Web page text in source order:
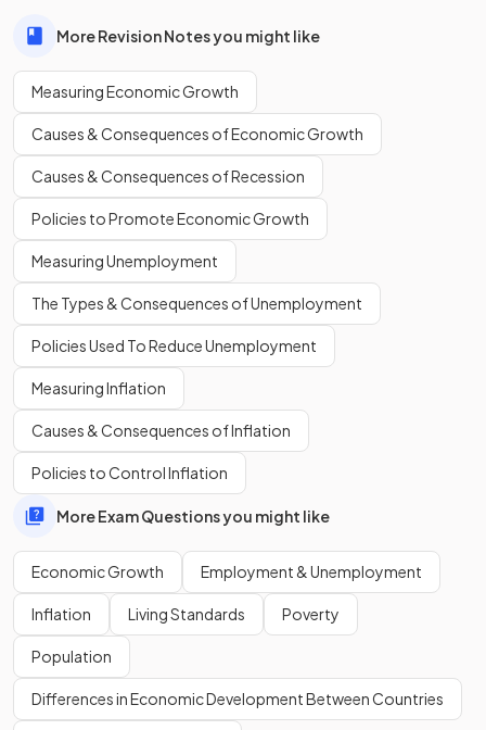
resources are used efficiently.
An increase in
produce more goods and services in the long run.
An increase inresourcesallows an economy to produce
more goods and services in the long run.
Standard of living refers to the
level of wealth, comfort,
material goods, and necessities available to a
population.
Show more
More Revision Notes you might like
Measuring Economic Growth
Causes & Consequences of Economic Growth
Causes & Consequences of Recession
Policies to Promote Economic Growth
Measuring Unemployment
The Types & Consequences of Unemployment
Policies Used To Reduce Unemployment
Measuring Inflation
Causes & Consequences of Inflation
Policies to Control Inflation
More Exam Questions you might like
Economic Growth Employment & Unemployment
Inflation Living Standards Poverty
Population
Differences in Economic Development Between Countries